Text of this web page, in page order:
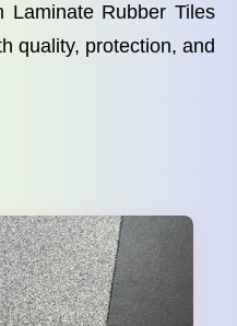
Laminate Rubber Tiles
quality, protection, and